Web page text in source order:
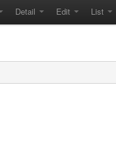
Detail Edit List